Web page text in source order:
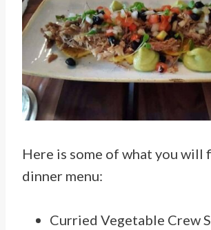
Here is some of what you will
dinner menu:
Curried Vegetable Crew